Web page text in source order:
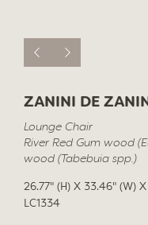
ZANINI DE
Lounge Chair
River Red Gum wood
wood (Tabebuia spp.)
26.77" (H) X 33.46" (W)
LC1334